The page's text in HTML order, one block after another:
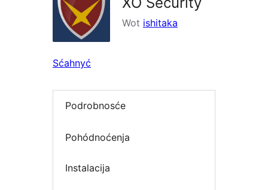
Wot ishitaka
Sćahnyć
Podrobnosće
Pohódnoćenja
Instalacija